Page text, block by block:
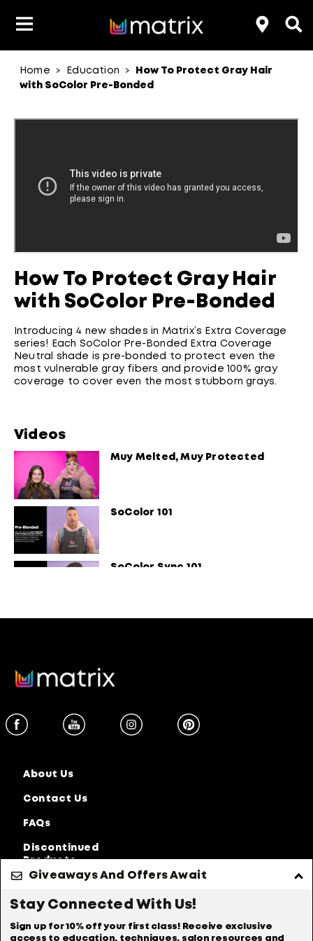
Hair Color
Styling
Classes & Events
Join Us
Resources
About Us
Home > Education >
How To Protect Gray Hair
with SoColor Pre-Bonded
How To Protect Gray Hair
with SoColor Pre-Bonded
Introducing 4 new shades in Matrix’s Extra Coverage
series! Each SoColor Pre-Bonded Extra Coverage
Neutral shade is pre-bonded to protect even the
most vulnerable gray fibers and provide 100% gray
coverage to cover even the most stubborn grays.
Videos
Muy Melted, Muy Protected
SoColor 101
SoColor Sync 101
About Us
Contact Us
FAQs
Discontinued
Products
Giveaways And Offers Await
Stay Connected With Us!
Sign up for 10% off your first class! Receive exclusive
access to education, techniques, salon resources and